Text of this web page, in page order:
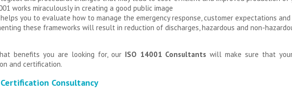
works miraculously in creating a good public image
you to evaluate how to manage the emergency response, customer expectations
these frameworks will result in reduction of discharges, hazardous and non-
benefits you are looking for, our ISO 14001 Consultants will make sure that
and certification.
Consultancy